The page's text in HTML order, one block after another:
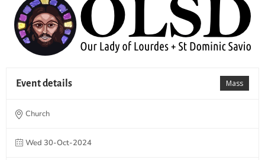
Mass
Event details
Church
Wed 30-Oct-2024